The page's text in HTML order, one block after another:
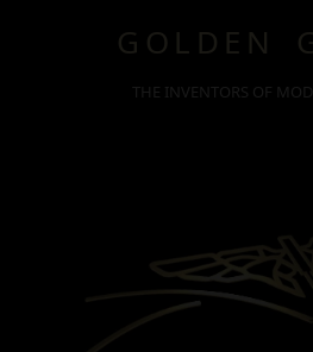
GOLDEN
THE INVENTORS OF